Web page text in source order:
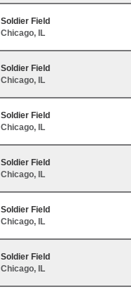
Soldier Field
Chicago, IL
Soldier Field
Chicago, IL
Soldier Field
Chicago, IL
Soldier Field
Chicago, IL
Soldier Field
Chicago, IL
Soldier Field
Chicago, IL